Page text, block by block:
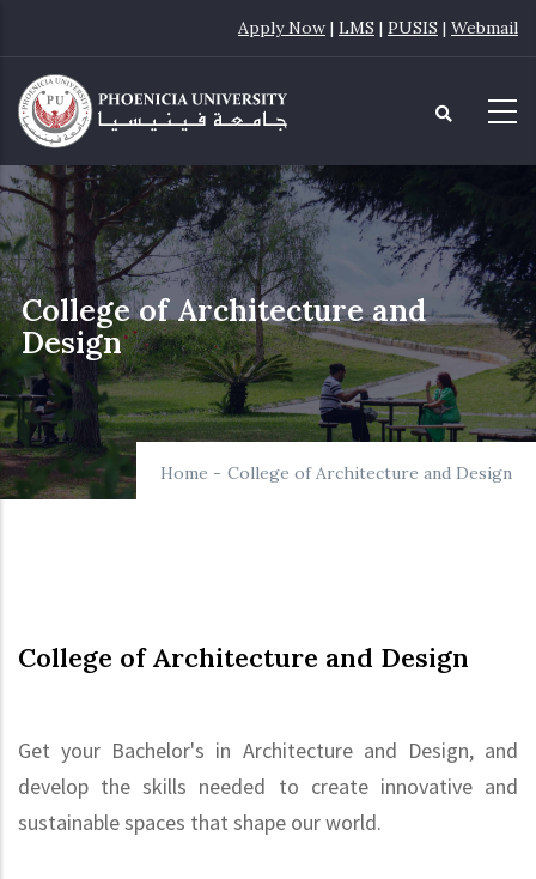
main
content
Apply Now | LMS | PUSIS | Webmail
College of Architecture and
Design
Home - College of Architecture and Design
College of Architecture and Design
Get your Bachelor's in Architecture and Design, and
develop the skills needed to create innovative and
sustainable spaces that shape our world.